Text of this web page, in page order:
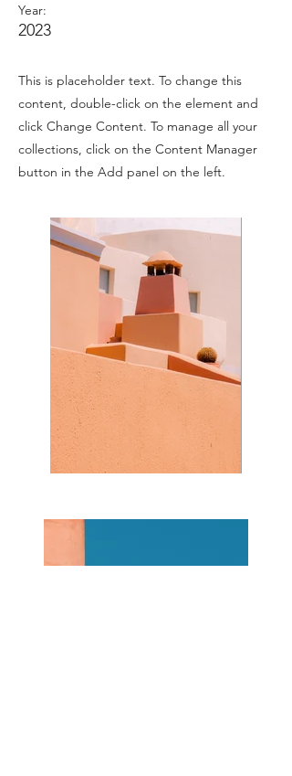
Year:
2023
This is placeholder text. To change this
content, double-click on the element and
click Change Content. To manage all your
collections, click on the Content Manager
button in the Add panel on the left.